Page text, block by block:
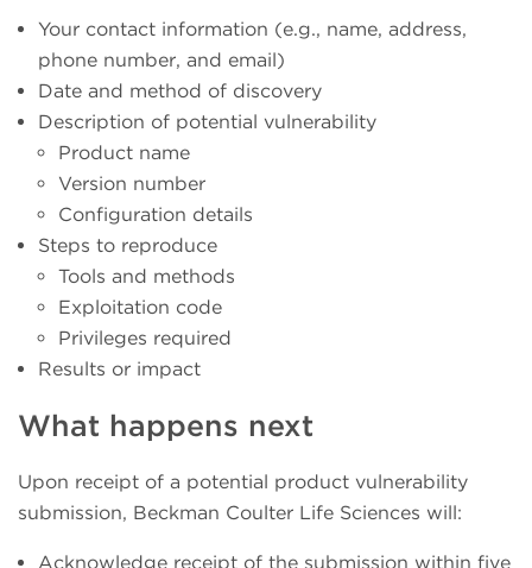
Your contact information (e.g., name, address,
phone number, and email)
Date and method of discovery
Description of potential vulnerability
Product name
Version number
Configuration details
Steps to reproduce
Tools and methods
Exploitation code
Privileges required
Results or impact
What happens next
Upon receipt of a potential product vulnerability
submission, Beckman Coulter Life Sciences will:
Acknowledge receipt of the submission within five